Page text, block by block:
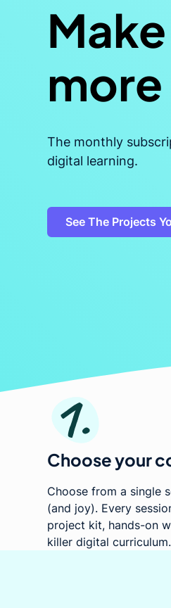
more
The monthly
digital learning.
See The Projects
Choose your
Choose from a single
(and joy). Every
project kit, hands-on
killer digital curriculum.